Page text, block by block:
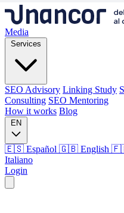
Media
Services
SEO Advisory Linking Study
Consulting SEO Mentoring
How it works Blog
EN
🇪🇸 Español 🇬🇧 English
Italiano
Login